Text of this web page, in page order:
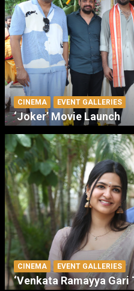
CINEMA EVENT GALLERIES
‘Joker’ Movie Launch
CINEMA EVENT GALLERIES
‘Venkata Ramayya Gari